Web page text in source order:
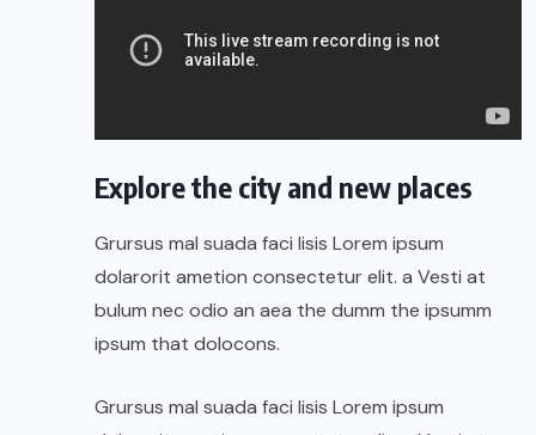
Explore the city and new places
Grursus mal suada faci lisis Lorem ipsum
dolarorit ametion consectetur elit. a Vesti at
bulum nec odio an aea the dumm the ipsumm
ipsum that dolocons.
Grursus mal suada faci lisis Lorem ipsum